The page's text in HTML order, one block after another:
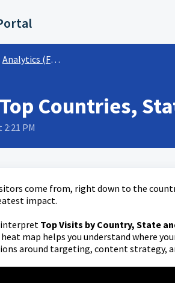
Analytics (Funnels, Websites, & QR Codes)
Countries,
PM
come from, right down to the
impact.
interpret Top Visits by Country, State
map helps you understand where
around targeting, content strategy,